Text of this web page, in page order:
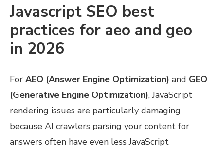
Javascript SEO best
practices for aeo and geo
in 2026
For AEO (Answer Engine Optimization) and GEO
(Generative Engine Optimization), JavaScript
rendering issues are particularly damaging
because AI crawlers parsing your content for
answers often have even less JavaScript